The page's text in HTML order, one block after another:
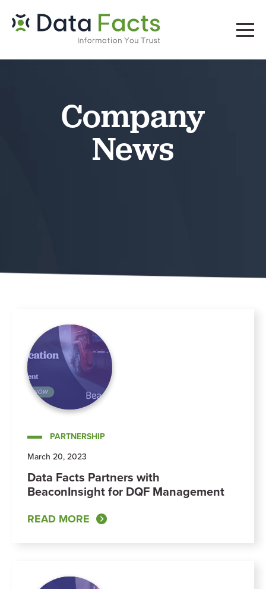
Company
News
PARTNERSHIP
March 20, 2023
Data Facts Partners with
BeaconInsight for DQF Management
READ MORE